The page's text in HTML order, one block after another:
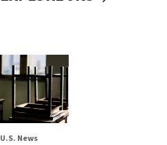
U.S. News